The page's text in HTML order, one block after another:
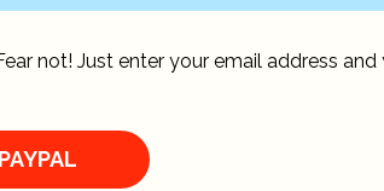
not! Just enter your email address